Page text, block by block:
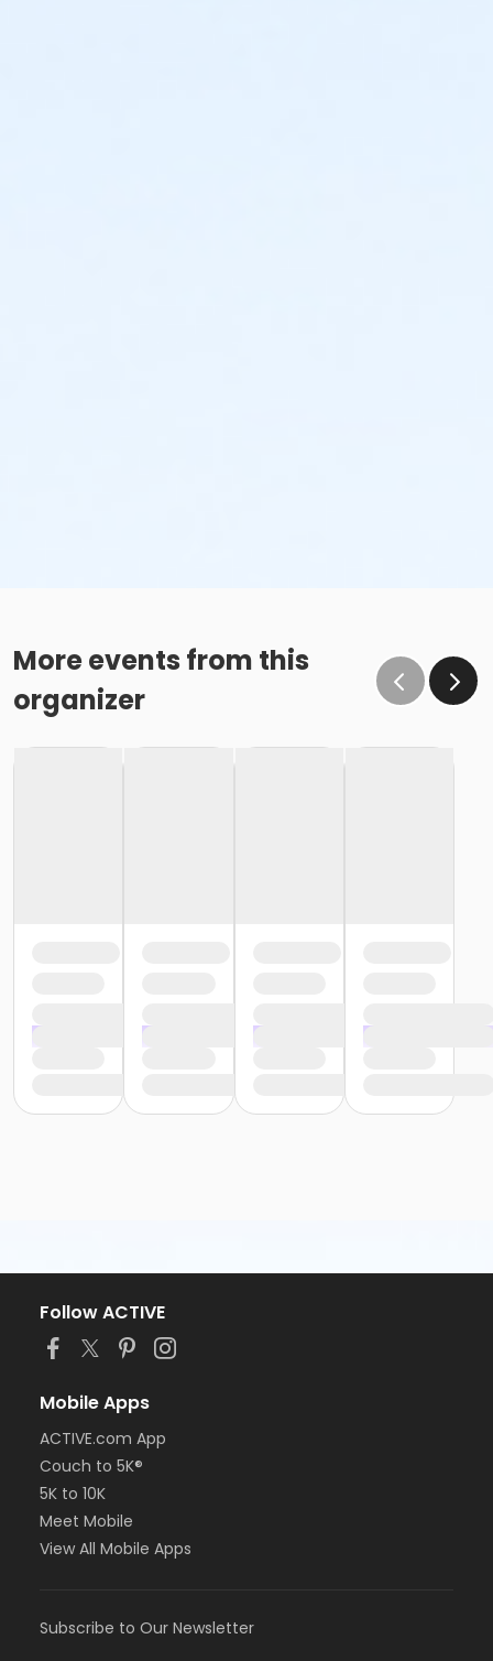
More events from this
organizer
Follow ACTIVE
Mobile Apps
ACTIVE.com App
Couch to 5K®
5K to 10K
Meet Mobile
View All Mobile Apps
Subscribe to Our Newsletter